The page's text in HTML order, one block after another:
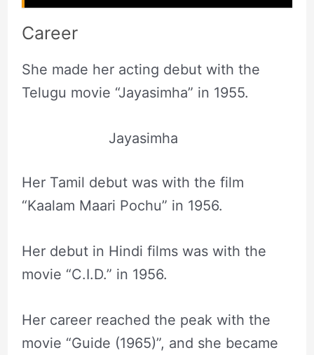
Career
She made her acting debut with the
Telugu movie “Jayasimha” in 1955.
Jayasimha
Her Tamil debut was with the film
“Kaalam Maari Pochu” in 1956.
Her debut in Hindi films was with the
movie “C.I.D.” in 1956.
Her career reached the peak with the
movie “Guide (1965)”, and she became